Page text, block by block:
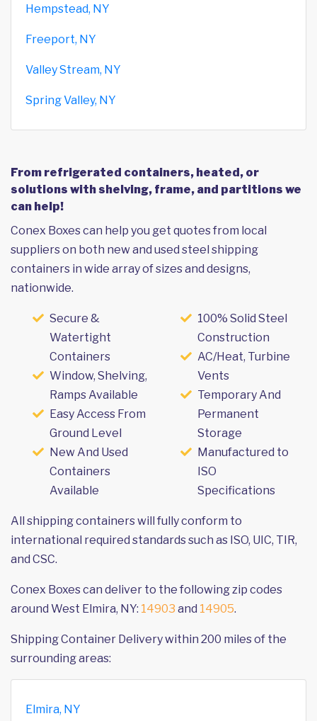
Hempstead, NY
Freeport, NY
Valley Stream, NY
Spring Valley, NY
From refrigerated containers, heated, or
solutions with shelving, frame, and partitions we
can help!
Conex Boxes can help you get quotes from local
suppliers on both new and used steel shipping
containers in wide array of sizes and designs,
nationwide.
Secure &
Watertight
Containers
Window, Shelving,
Ramps Available
Easy Access From
Ground Level
New And Used
Containers
Available
100% Solid Steel
Construction
AC/Heat, Turbine
Vents
Temporary And
Permanent
Storage
Manufactured to
ISO
Specifications
All shipping containers will fully conform to
international required standards such as ISO, UIC, TIR,
and CSC.
Conex Boxes can deliver to the following zip codes
around West Elmira, NY: 14903 and 14905.
Shipping Container Delivery within 200 miles of the
surrounding areas:
Elmira, NY